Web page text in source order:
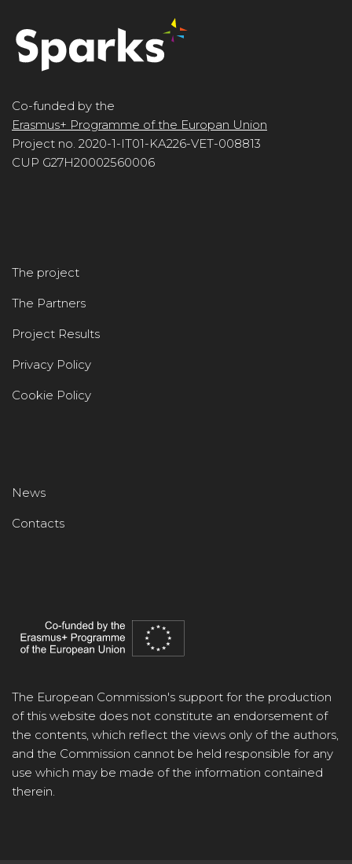
Co-funded by the
Erasmus+ Programme of the Europan Union
Project no. 2020-1-IT01-KA226-VET-008813
CUP G27H20002560006
The project
The Partners
Project Results
Privacy Policy
Cookie Policy
News
Contacts
The European Commission's support for the production
of this website does not constitute an endorsement of
the contents, which reflect the views only of the authors,
and the Commission cannot be held responsible for any
use which may be made of the information contained
therein.